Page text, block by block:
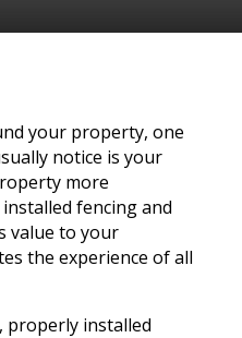
your property, one
notice is your
more
fencing and
value to your
the experience of all
properly installed